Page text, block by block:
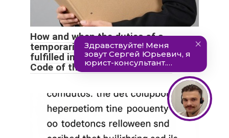
How and when the duties of a
temporarily absent employee are
fulfilled in accordance with the Labor
Code of the Russian Federation